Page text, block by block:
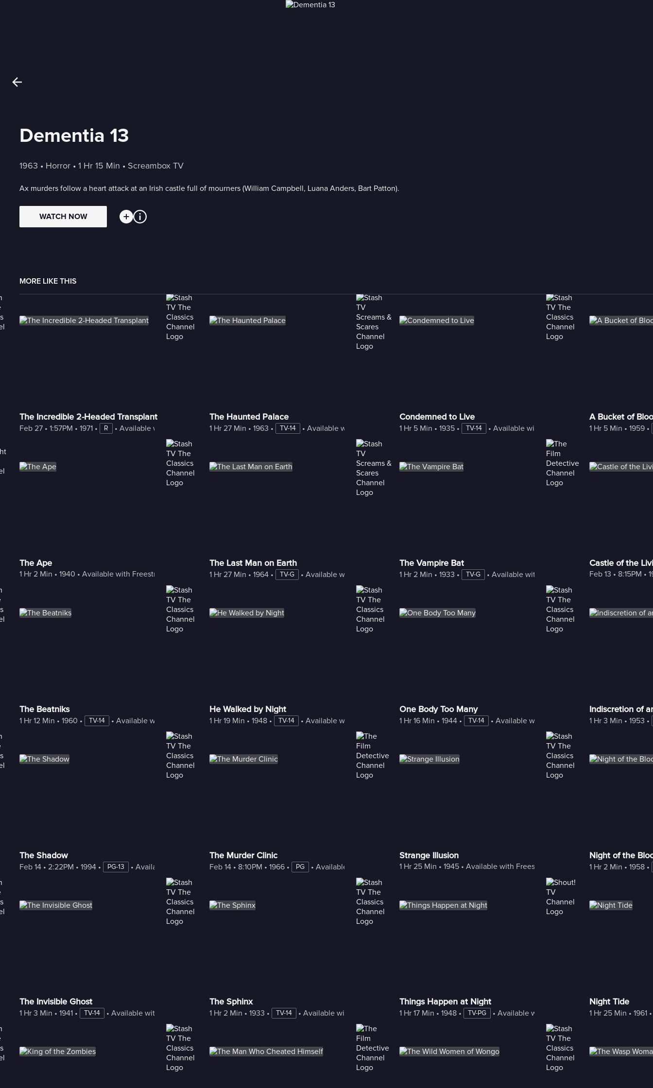
Dementia 13
1963 • Horror • 1 Hr 15 Min • Screambox TV
Ax murders follow a heart attack at an Irish castle full of mourners (William Campbell, Luana Anders, Bart Patton).
WATCH NOW
MORE LIKE THIS
The Incredible 2-Headed Transplant
Feb 27 • 1:57PM • 1971 • R • Available with Freestream
The Haunted Palace
1 Hr 27 Min • 1963 • TV-14 • Available with Freestream
Condemned to Live
1 Hr 5 Min • 1935 • TV-14 • Available with Freestream
A Bucket of
1 Hr 5 Min • 1959 •
The Ape
1 Hr 2 Min • 1940 • Available with Freestream
The Last Man on Earth
1 Hr 27 Min • 1964 • TV-G • Available with Freestream
The Vampire Bat
1 Hr 2 Min • 1933 • TV-G • Available with Freestream
Castle of the
Feb 13 • 8:15PM •
The Beatniks
1 Hr 12 Min • 1960 • TV-14 • Available with Freestream
He Walked by Night
1 Hr 19 Min • 1948 • TV-14 • Available with Freestream
One Body Too Many
1 Hr 16 Min • 1944 • TV-14 • Available with Freestream
Indiscretion of
1 Hr 3 Min • 1953 •
The Shadow
Feb 14 • 2:22PM • 1994 • PG-13 • Available with Freestream
The Murder Clinic
Feb 14 • 8:10PM • 1966 • PG • Available with Freestream
Strange Illusion
1 Hr 25 Min • 1945 • Available with Freestream
Night of the
1 Hr 2 Min • 1958 •
The Invisible Ghost
1 Hr 3 Min • 1941 • TV-14 • Available with Freestream
The Sphinx
1 Hr 2 Min • 1933 • TV-14 • Available with Freestream
Things Happen at Night
1 Hr 17 Min • 1948 • TV-PG • Available with Freestream
Night Tide
1 Hr 25 Min • 1961